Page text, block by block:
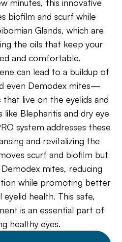
minutes, this innovative
biofilm and scurf while
Glands, which are
the oils that keep your
and comfortable.
can lead to a buildup of
even Demodex mites—
live on the eyelids and
Blepharitis and dry eye
system addresses these
and revitalizing the
scurf and biofilm but
mites, reducing
while promoting better
health. This safe,
is an essential part of
healthy eyes.